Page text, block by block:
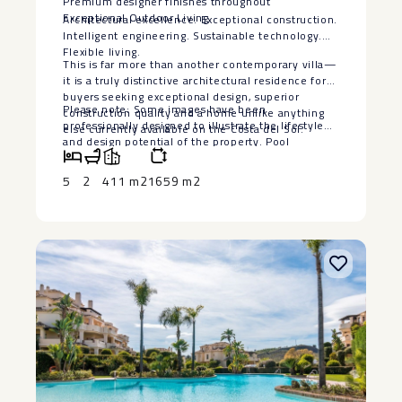
Exceptional Outdoor Living
Architectural excellence. Exceptional construction.
Intelligent engineering. Sustainable technology.
Flexible living.
This is far more than another contemporary villa—
it is a truly distinctive architectural residence for
buyers seeking exceptional design, superior
construction quality and a home unlike anything
else currently available on the Costa del Sol.
Please note: Some images have been
professionally designed to illustrate the lifestyle
‌and ‌design ‌potential ‌of ‌the property. ‌Pool
visualisations are ‌for ‌illustrative purposes ‌only.
‌The seller is willing ‌to ‌install a bespoke swimming
‌pool, ‌subject ‌to ‌agreed ‌terms ‌and ‌specifications.
5 2 411 m21659 m2